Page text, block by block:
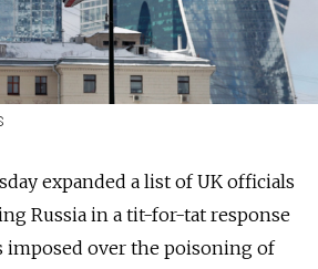
expanded a list of UK officials
Russia in a tit-for-tat response
imposed over the poisoning of